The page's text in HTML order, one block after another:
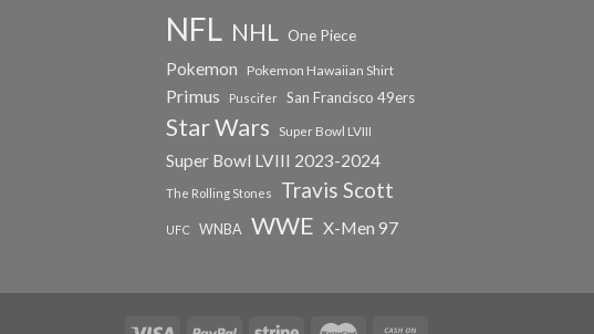
NFL NHL One Piece
Pokemon Pokemon Hawaiian Shirt
Primus Puscifer San Francisco 49ers
Star Wars Super Bowl LVIII
Super Bowl LVIII 2023-2024
The Rolling Stones Travis Scott
UFC WNBA WWE X-Men 97